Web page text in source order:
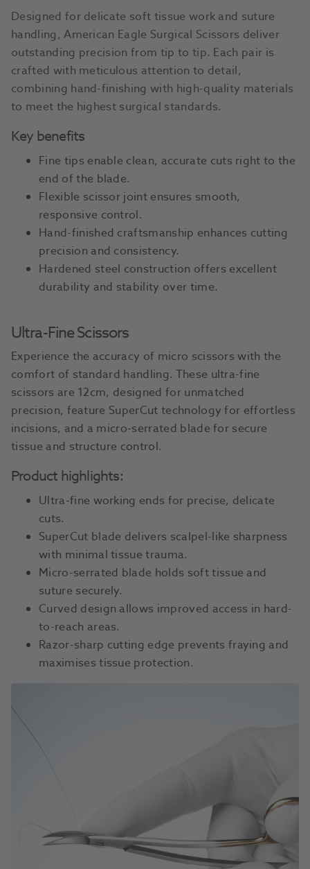
Designed for delicate soft tissue work and suture
handling, American Eagle Surgical Scissors deliver
outstanding precision from tip to tip. Each pair is
crafted with meticulous attention to detail,
combining hand-finishing with high-quality materials
to meet the highest surgical standards.
Key benefits
Fine tips enable clean, accurate cuts right to the
end of the blade.
Flexible scissor joint ensures smooth,
responsive control.
Hand-finished craftsmanship enhances cutting
precision and consistency.
Hardened steel construction offers excellent
durability and stability over time.
Ultra-Fine Scissors
Experience the accuracy of micro scissors with the
comfort of standard handling. These ultra-fine
scissors are 12cm, designed for unmatched
precision, feature SuperCut technology for effortless
incisions, and a micro-serrated blade for secure
tissue and structure control.
Product highlights:
Ultra-fine working ends for precise, delicate
cuts.
SuperCut blade delivers scalpel-like sharpness
with minimal tissue trauma.
Micro-serrated blade holds soft tissue and
suture securely.
Curved design allows improved access in hard-
to-reach areas.
Razor-sharp cutting edge prevents fraying and
maximises tissue protection.